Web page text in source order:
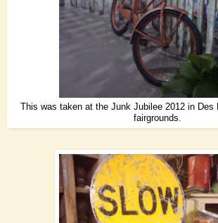
This was taken at the Junk Jubilee 2012 in
fairgrounds.